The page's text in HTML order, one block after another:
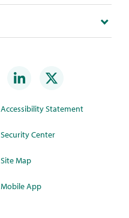
Accessibility Statement
Security Center
Site Map
Mobile App